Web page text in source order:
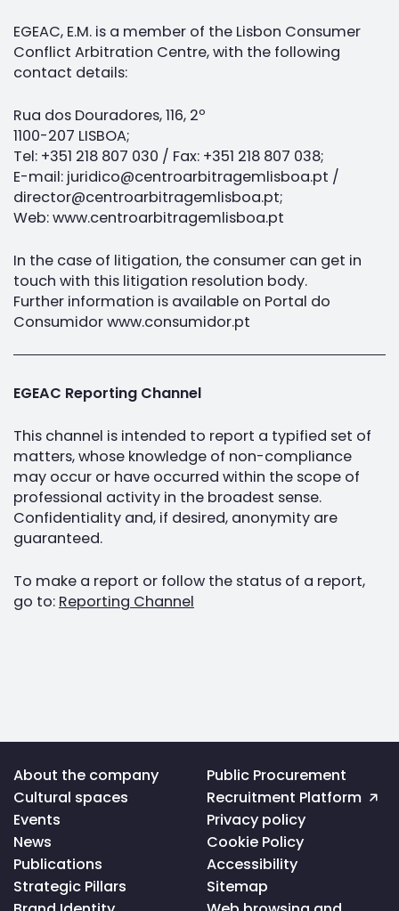
EGEAC, E.M. is a member of the Lisbon Consumer
Conflict Arbitration Centre, with the following
contact details:
Rua dos Douradores, 116, 2º
1100-207 LISBOA;
Tel: +351 218 807 030 / Fax: +351 218 807 038;
E-mail: juridico@centroarbitragemlisboa.pt /
director@centroarbitragemlisboa.pt;
Web: www.centroarbitragemlisboa.pt
In the case of litigation, the consumer can get in
touch with this litigation resolution body.
Further information is available on Portal do
Consumidor www.consumidor.pt
EGEAC Reporting Channel
This channel is intended to report a typified set of
matters, whose knowledge of non-compliance
may occur or have occurred within the scope of
professional activity in the broadest sense.
Confidentiality and, if desired, anonymity are
guaranteed.
To make a report or follow the status of a report,
go to: Reporting Channel
Voltar
ao
topo
da
página
About the company
Cultural spaces
Events
News
Publications
Strategic Pillars
Public Procurement
Recruitment Platform
Privacy policy
Cookie Policy
Accessibility
Sitemap